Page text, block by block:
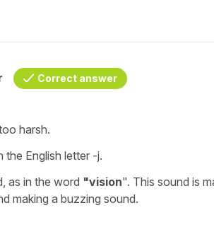
Correct answer
harsh.
English letter -j.
as in the word "vision". This sound is
making a buzzing sound.